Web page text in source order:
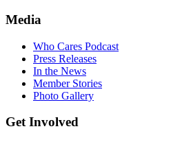
Media
Who Cares Podcast
Press Releases
In the News
Member Stories
Photo Gallery
Get Involved